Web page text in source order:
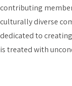
contributing
culturally diverse
dedicated to
is treated with